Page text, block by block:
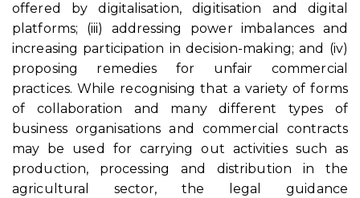
offered by digitalisation, digitisation and digital
platforms; (iii) addressing power imbalances and
increasing participation in decision-making; and (iv)
proposing remedies for unfair commercial
practices. While recognising that a variety of forms
of collaboration and many different types of
business organisations and commercial contracts
may be used for carrying out activities such as
production, processing and distribution in the
agricultural sector, the legal guidance